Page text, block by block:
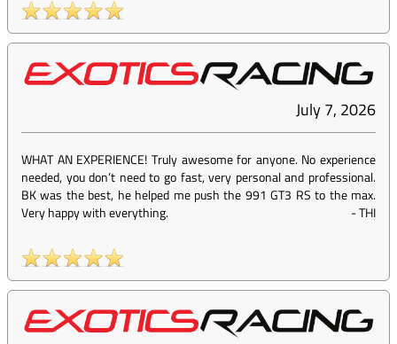
July 7, 2026
WHAT AN EXPERIENCE! Truly awesome for anyone. No experience
needed, you don’t need to go fast, very personal and professional.
BK was the best, he helped me push the 991 GT3 RS to the max.
Very happy with everything.
-THI